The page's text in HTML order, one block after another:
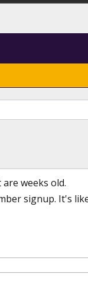
weeks old.
signup. It's